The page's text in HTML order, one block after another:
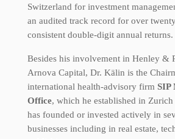
Switzerland for investment
an audited track record for over
consistent double-digit annual returns.
Besides his involvement in Henley &
Arnova Capital, Dr. Kälin is the
international health-advisory firm SIP
Office, which he established in
has founded or invested actively in
businesses including in real estate,